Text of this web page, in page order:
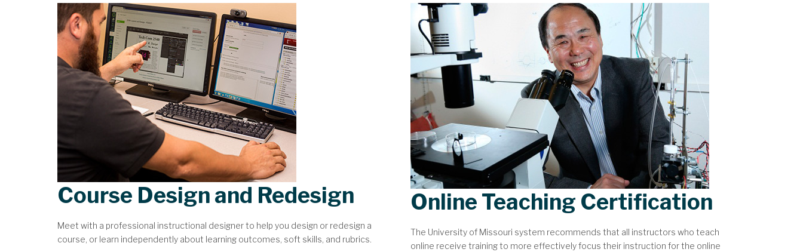
Course Design and Redesign
Meet with a professional instructional designer to help you design or redesign a
course, or learn independently about learning outcomes, soft skills, and rubrics.
Online Teaching Certification
The University of Missouri system recommends that all instructors who teach
online receive training to more effectively focus their instruction for the online